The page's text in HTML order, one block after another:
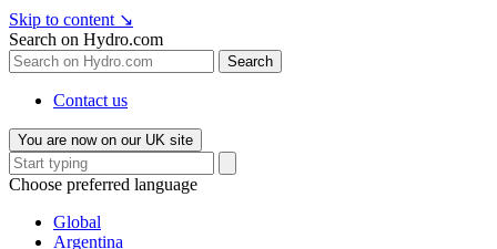
Skip to content ↘
Search on Hydro.com
Search
Contact us
You are now on our UK site
Choose preferred language
Global
Argentina